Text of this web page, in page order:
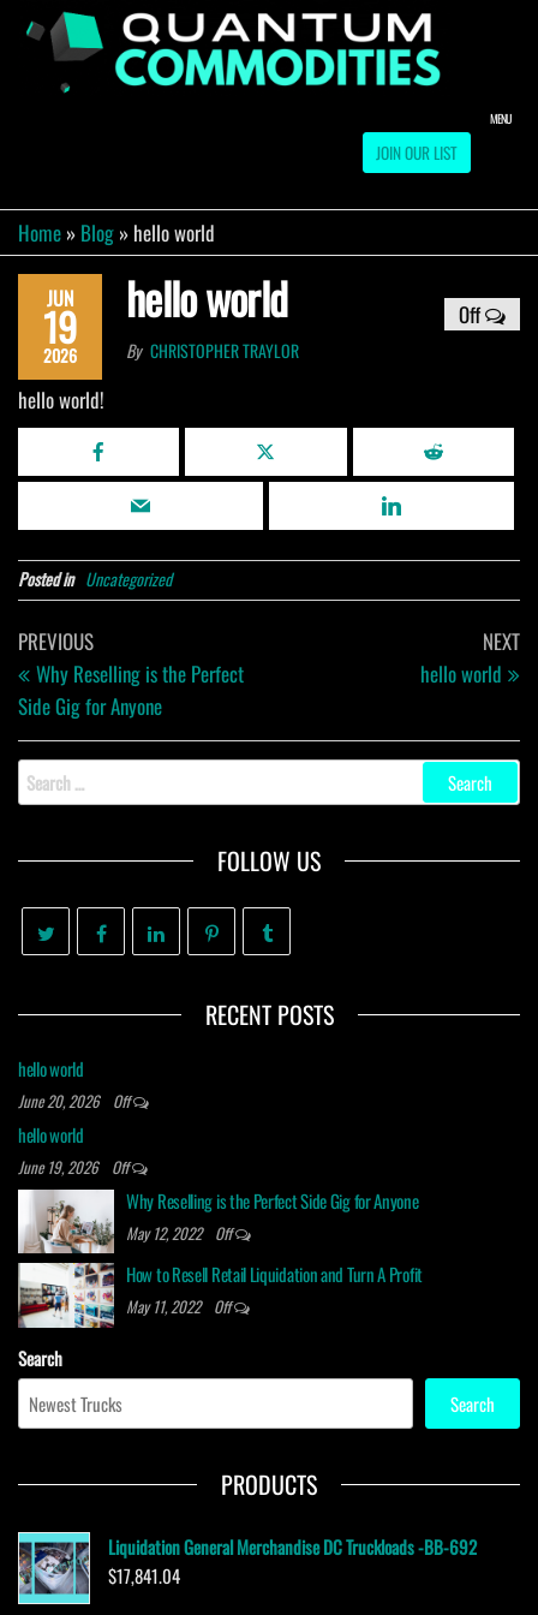
Skip
Warehouse
JOIN OUR LIST
MENU
Home » Blog » hello world
JUN
19
2026
Off
hello world
By CHRISTOPHER TRAYLOR
hello world!
Posted in Uncategorized
Post
navigation
Previous
Post
PREVIOUS
Why Reselling is the Perfect
Side Gig for Anyone
NEXT
hello world
Search
for:
FOLLOW US
RECENT POSTS
hello world
June 20, 2026 Off
hello world
June 19, 2026 Off
Why Reselling is the Perfect Side Gig for Anyone
May 12, 2022 Off
How to Resell Retail Liquidation and Turn A Profit
May 11, 2022 Off
Search
Search
PRODUCTS
Liquidation General Merchandise DC Truckloads -BB-692
$17,841.04